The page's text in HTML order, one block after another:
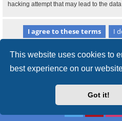
This website uses cookies to
best experience on our
Got it!
hacking attempt that may lead to the
Contact
Powered byphpBB® Forum Software © phpBB